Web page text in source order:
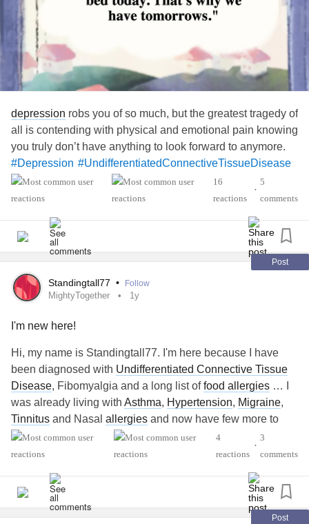
depression robs you of so much, but the greatest tragedy of
all is contending with physical and emotional pain knowing
you truly don’t have anything to look forward to anymore.
#Depression #UndifferentiatedConnectiveTissueDisease
#Fibromyalgia
16
reactions
•
5
comments
Post
Standingtall77 • Follow
MightyTogether 1y
I'm new here!
Hi, my name is Standingtall77. I'm here because I have
been diagnosed with Undifferentiated Connective Tissue
Disease, Fibomyalgia and a long list offood allergies … I
was already living with Asthma, Hypertension, Migraine,
Tinnitus and Nasal allergies and now have few more to
live with.. I don’t know anyone around me who has or
knows about the auto immune disease or
fibromyalgia…
understand and deal with my conditions better knowing
that I am not alone ..
4
reactions
•
3
comments
Post